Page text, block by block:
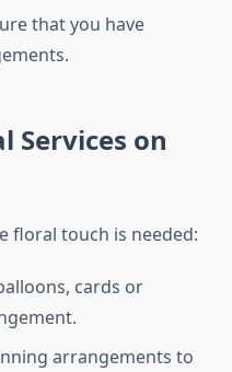
that you have
Services on
floral touch is needed:
cards or
arrangements to